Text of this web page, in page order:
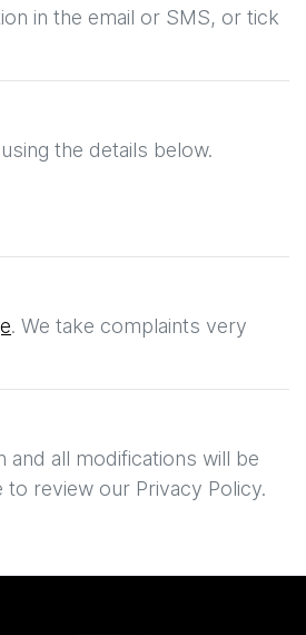
in the email or SMS, or tick
the details below.
. We take complaints very
and all modifications will be
review our Privacy Policy.